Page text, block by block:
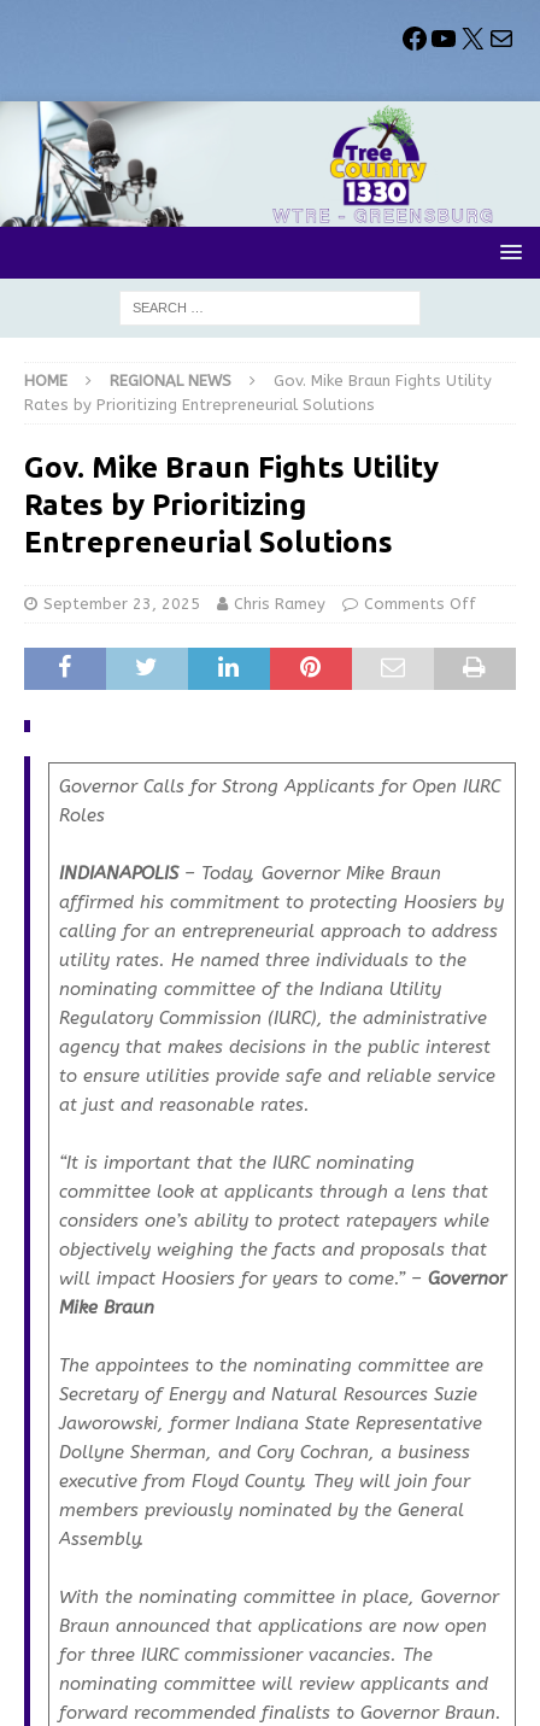
HOME REGIONAL NEWS
Gov. Mike Braun Fights Utility
Rates by Prioritizing Entrepreneurial Solutions
Gov. Mike Braun Fights Utility
Rates by Prioritizing
Entrepreneurial Solutions
September 23, 2025 Chris Ramey Comments Off
Governor Calls for Strong Applicants for Open IURC
Roles
INDIANAPOLIS – Today, Governor Mike Braun
affirmed his commitment to protecting Hoosiers by
calling for an entrepreneurial approach to address
utility rates. He named three individuals to the
nominating committee of the Indiana Utility
Regulatory Commission (IURC), the administrative
agency that makes decisions in the public interest
to ensure utilities provide safe and reliable service
at just and reasonable rates.
“It is important that the IURC nominating
committee look at applicants through a lens that
considers one’s ability to protect ratepayers while
objectively weighing the facts and proposals that
will impact Hoosiers for years to come.”– Governor
Mike Braun
The appointees to the nominating committee are
Secretary of Energy and Natural Resources Suzie
Jaworowski, former Indiana State Representative
Dollyne Sherman, and Cory Cochran, a business
executive from Floyd County. They will join four
members previously nominated by the General
Assembly.
With the nominating committee in place, Governor
Braun announced that applications are now open
for three IURC commissioner vacancies. The
nominating committee will review applicants and
forward recommended finalists to Governor Braun.